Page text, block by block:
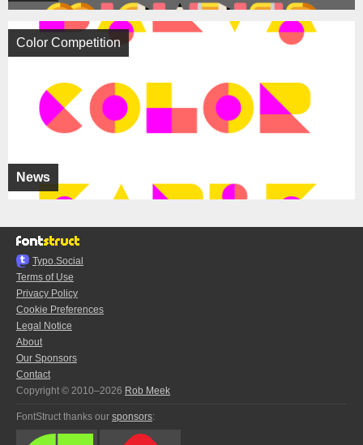
News
Color Competition
Typo.Social
Terms of Use
Privacy Policy
Cookie Preferences
Legal Notice
About
Our Sponsors
Contact
Copyright © 2010–2026 Rob Meek
FontStruct thanks our sponsors: